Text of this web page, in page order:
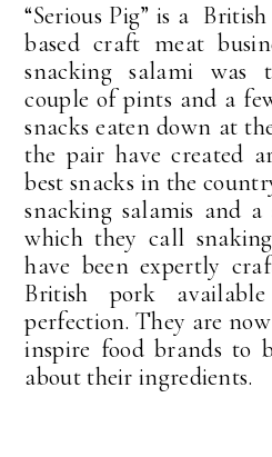
“Serious Pig” is a
based craft meat
snacking salami
couple of pints and a
snacks eaten down at
the pair have created
best snacks in the
snacking salamis and
which they call
have been expertly
British pork
perfection. They are
inspire food brands to
about their ingredients.